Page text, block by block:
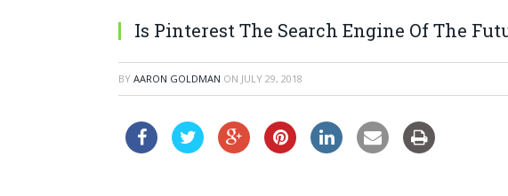
Is Pinterest The Search Engine Of The
BY AARON GOLDMAN ON JULY 29, 2018